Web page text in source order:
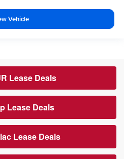
Vehicle
Lease Deals
Lease Deals
Lease Deals